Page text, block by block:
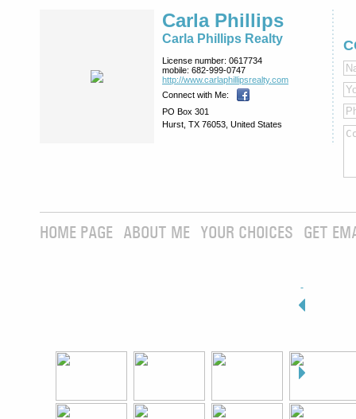
Carla Phillips
Carla Phillips Realty
License number: 0617734
mobile: 682-999-0747
http://www.­carlaphillipsre­alty.com
Connect with Me:
PO Box 301
Hurst, TX 76053, United States
HOME PAGE ABOUT ME YOUR CHOICES GET